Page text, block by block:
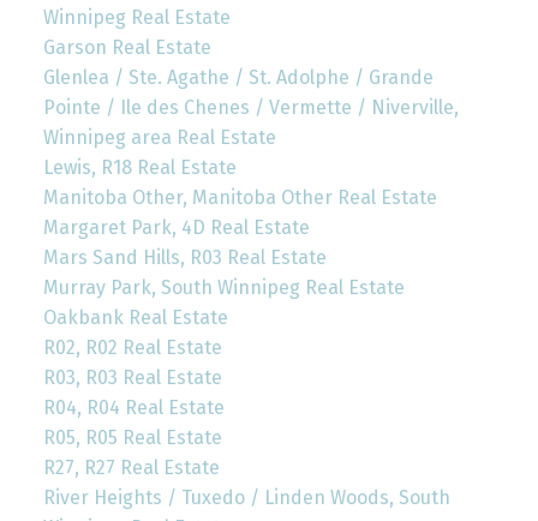
Winnipeg Real Estate
Garson Real Estate
Glenlea / Ste. Agathe / St. Adolphe / Grande
Pointe / Ile des Chenes / Vermette / Niverville,
Winnipeg area Real Estate
Lewis, R18 Real Estate
Manitoba Other, Manitoba Other Real Estate
Margaret Park, 4D Real Estate
Mars Sand Hills, R03 Real Estate
Murray Park, South Winnipeg Real Estate
Oakbank Real Estate
R02, R02 Real Estate
R03, R03 Real Estate
R04, R04 Real Estate
R05, R05 Real Estate
R27, R27 Real Estate
River Heights / Tuxedo / Linden Woods, South